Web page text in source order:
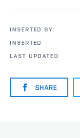
INSERTED BY:
INSERTED
LAST UPDATED
SHARE